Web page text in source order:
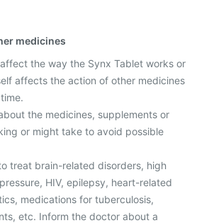
medicines
the way the Synx Tablet works or
affects the action of other medicines
the medicines, supplements or
or might take to avoid possible
treat brain-related disorders, high
HIV, epilepsy, heart-related
medications for tuberculosis,
etc. Inform the doctor about a